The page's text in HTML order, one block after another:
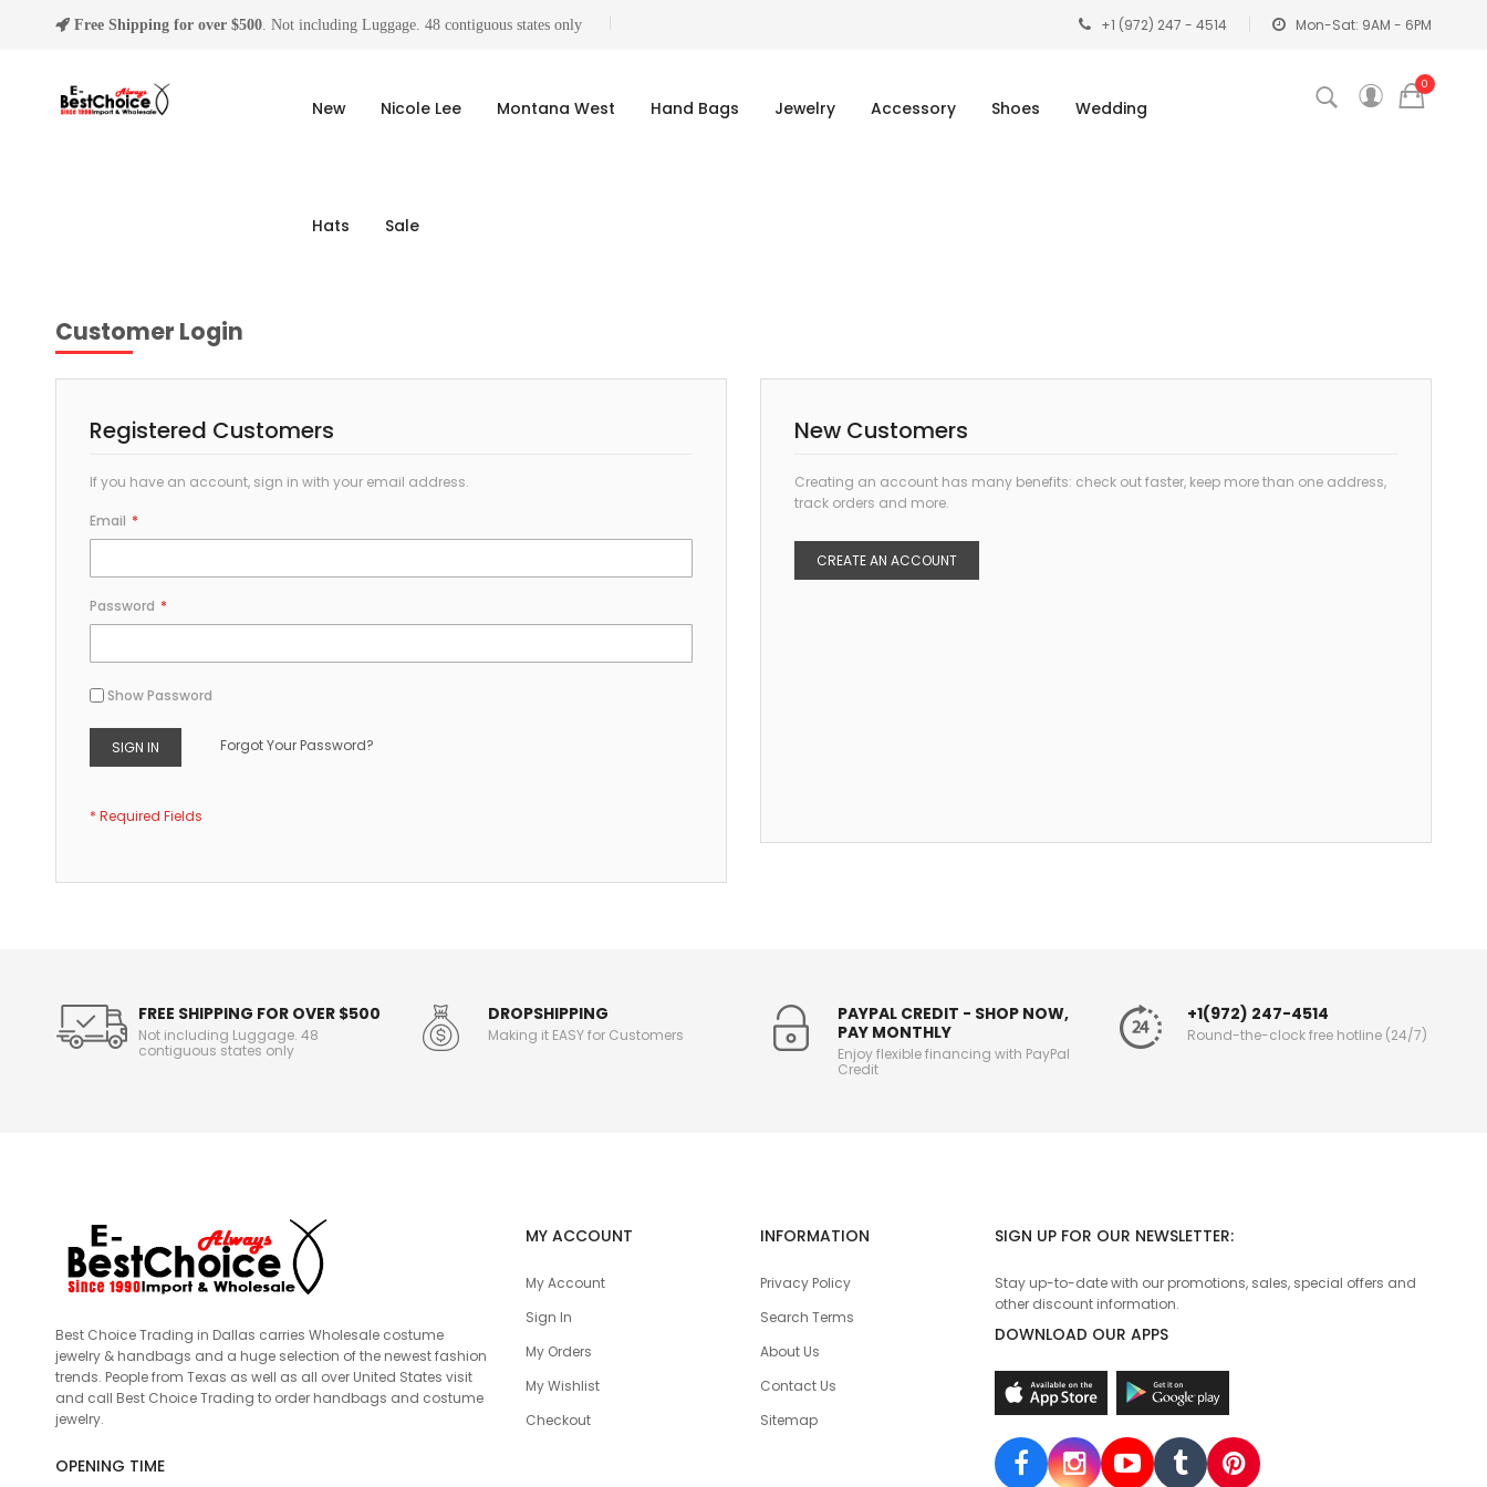
Free Shipping for over $500 . Not including Luggage. 48 contiguous states only +1 (972) 247 - 4514 Mon-Sat: 9AM - 6PM
New Nicole Lee Montana West Hand Bags Jewelry Accessory Shoes Wedding
Hats Sale
0
Customer Login
Registered Customers
If you have an account, sign in with your email address.
Email
Password
Show Password
SIGN IN Forgot Your Password?
New Customers
Creating an account has many benefits: check out faster, keep more than one address,
track orders and more.
CREATE AN ACCOUNT
FREE SHIPPING FOR OVER $500
Not including Luggage. 48
contiguous states only
DROPSHIPPING
Making it EASY for Customers
PAYPAL CREDIT - SHOP NOW,
PAY MONTHLY
Enjoy flexible financing with PayPal
Credit
+1(972) 247-4514
Round-the-clock free hotline (24/7)
Best Choice Trading in Dallas carries Wholesale costume
jewelry & handbags and a huge selection of the newest fashion
trends. People from Texas as well as all over United States visit
and call Best Choice Trading to order handbags and costume
jewelry.
OPENING TIME
MY ACCOUNT
My Account
Sign In
My Orders
My Wishlist
Checkout
INFORMATION
Privacy Policy
Search Terms
About Us
Contact Us
Sitemap
SIGN UP FOR OUR NEWSLETTER:
Stay up-to-date with our promotions, sales, special offers and
other discount information.
DOWNLOAD OUR APPS